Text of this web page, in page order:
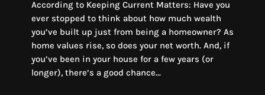
According to Keeping Current Matters: Have you
ever stopped to think about how much wealth
you’ve built up just from being a homeowner? As
home values rise, so does your net worth. And, if
you’ve been in your house for a few years (or
longer), there’s a good chance...